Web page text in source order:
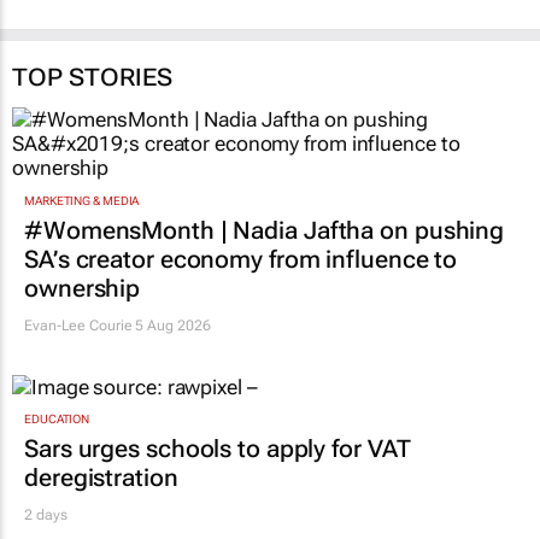
TOP STORIES
MARKETING & MEDIA
#WomensMonth | Nadia Jaftha on pushing
SA’s creator economy from influence to
ownership
Evan-Lee Courie 5 Aug 2026
EDUCATION
Sars urges schools to apply for VAT
deregistration
2 days